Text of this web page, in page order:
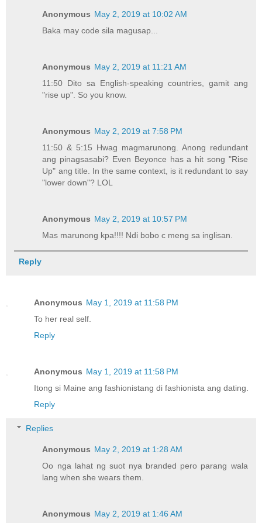
Anonymous May 2, 2019 at 10:02 AM
Baka may code sila magusap...
Anonymous May 2, 2019 at 11:21 AM
11:50 Dito sa English-speaking countries, gamit ang
"rise up". So you know.
Anonymous May 2, 2019 at 7:58 PM
11:50 & 5:15 Hwag magmarunong. Anong redundant
ang pinagsasabi? Even Beyonce has a hit song "Rise
Up" ang title. In the same context, is it redundant to say
"lower down"? LOL
Anonymous May 2, 2019 at 10:57 PM
Mas marunong kpa!!!! Ndi bobo c meng sa inglisan.
Reply
Anonymous May 1, 2019 at 11:58 PM
To her real self.
Reply
Anonymous May 1, 2019 at 11:58 PM
Itong si Maine ang fashionistang di fashionista ang dating.
Reply
Replies
Anonymous May 2, 2019 at 1:28 AM
Oo nga lahat ng suot nya branded pero parang wala
lang when she wears them.
Anonymous May 2, 2019 at 1:46 AM